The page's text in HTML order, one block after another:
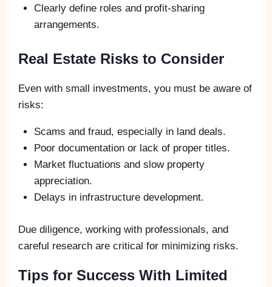
Clearly define roles and profit-sharing
arrangements.
Real Estate Risks to Consider
Even with small investments, you must be aware of
risks:
Scams and fraud, especially in land deals.
Poor documentation or lack of proper titles.
Market fluctuations and slow property
appreciation.
Delays in infrastructure development.
Due diligence, working with professionals, and
careful research are critical for minimizing risks.
Tips for Success With Limited